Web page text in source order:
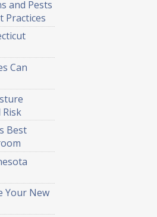
and Pests
Practices
Can
Best
Your New